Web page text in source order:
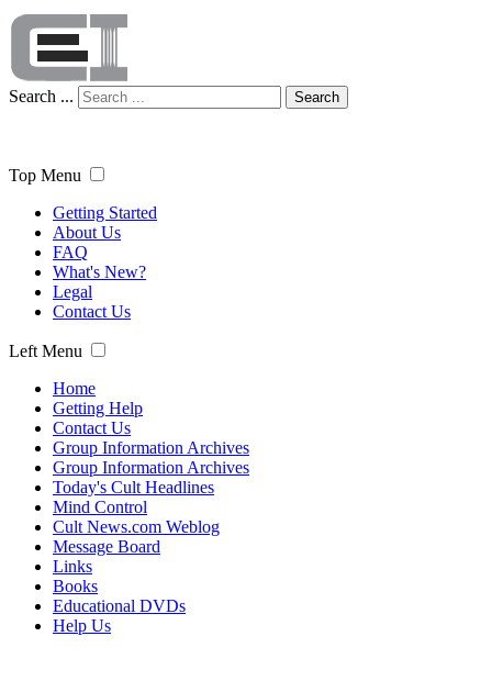
Search ... Search
Top Menu
Getting Started
About Us
FAQ
What's New?
Legal
Contact Us
Left Menu
Home
Getting Help
Contact Us
Group Information Archives
Group Information Archives
Today's Cult Headlines
Mind Control
Cult News.com Weblog
Message Board
Links
Books
Educational DVDs
Help Us